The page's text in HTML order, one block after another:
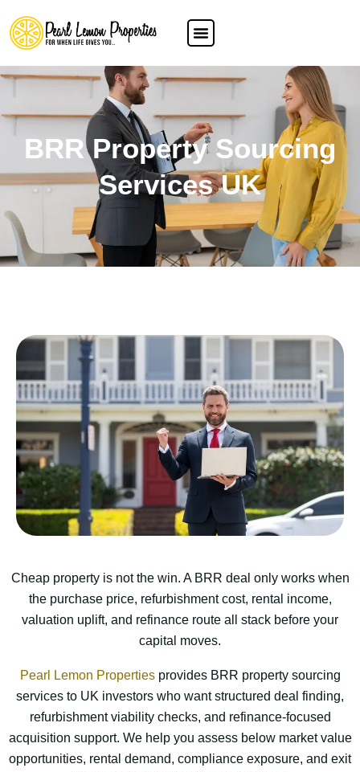
BRR Property Sourcing
Services UK
Cheap property is not the win. A BRR deal only works when
the purchase price, refurbishment cost, rental income,
valuation uplift, and refinance route all stack before your
capital moves.
Pearl Lemon Propertiesprovides BRR property sourcing
services to UK investors who want structured deal finding,
refurbishment viability checks, and refinance-focused
acquisition support. We help you assess below market value
opportunities, rental demand, compliance exposure, and exit